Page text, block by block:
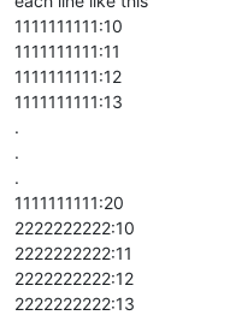
1111111111:10
1111111111:11
1111111111:12
1111111111:13
.
.
.
1111111111:20
2222222222:10
2222222222:11
2222222222:12
2222222222:13